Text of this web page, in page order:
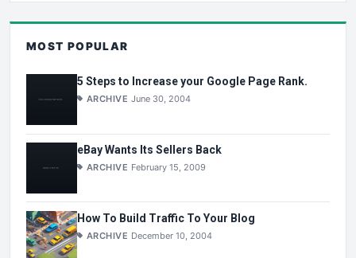
MOST POPULAR
5 Steps to Increase your Google Page Rank.
ARCHIVE June 30, 2004
eBay Wants Its Sellers Back
ARCHIVE February 15, 2009
How To Build Traffic To Your Blog
ARCHIVE December 10, 2004